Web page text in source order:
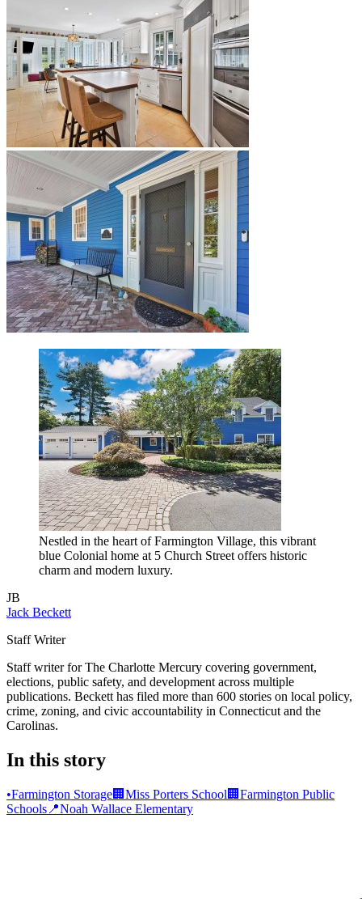
Nestled in the heart of Farmington Village, this vibrant
blue Colonial home at 5 Church Street offers historic
charm and modern luxury.
JB
Jack Beckett
Staff Writer
Staff writer for The Charlotte Mercury covering government,
elections, public safety, and development across multiple
publications. Beckett has filed more than 600 stories on local policy,
crime, zoning, and civic accountability in Connecticut and the
Carolinas.
In this story
•Farmington Storage🏢 Miss Porters School 🏢 Farmington Public
Schools 📍Noah Wallace Elementary